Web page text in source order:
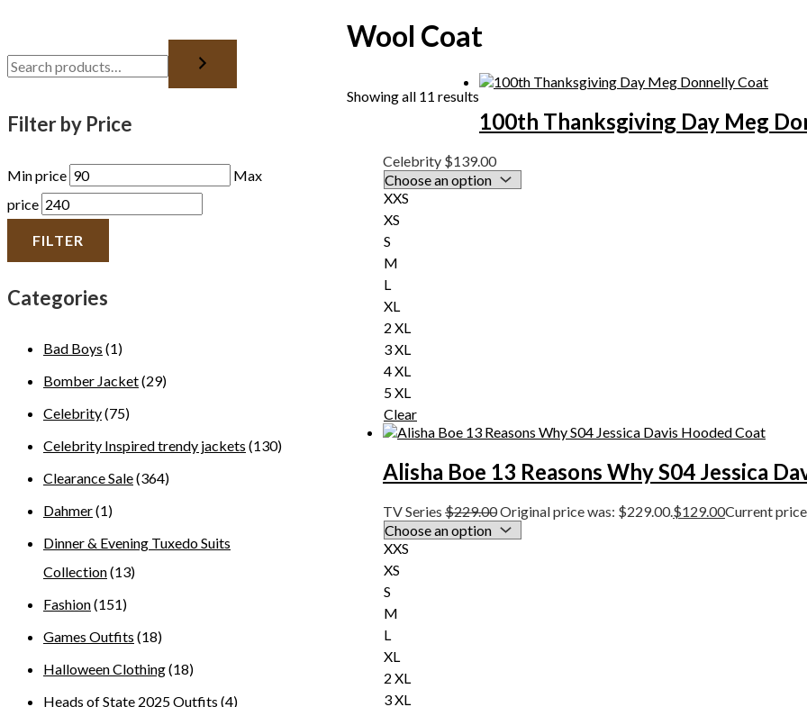
Filter by Price
Min price
Max
price
FILTER
Categories
Bad Boys (1)
Bomber Jacket(29)
Celebrity(75)
Celebrity Inspired trendy jackets (130)
Clearance Sale(364)
Dahmer(1)
Dinner & Evening Tuxedo Suits
Collection(13)
Fashion(151)
Games Outfits (18)
Halloween Clothing(18)
Heads of State 2025 Outfits (4)
Wool Coat
Showing all 11 results
100th Thanksgiving Day Meg
Celebrity $139.00
XXS
XS
S
M
L
XL
2 XL
3 XL
4 XL
5 XL
Clear
Alisha Boe 13 Reasons Why S04 Jessica
TV Series $229.00Original price was: $229.00.$129.00Current
XXS
XS
S
M
L
XL
2 XL
3 XL